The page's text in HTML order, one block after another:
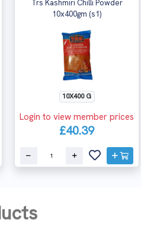
Trs Kashmiri Chilli Powder
10x400gm (s1)
10X400 G
Login to view member prices
£40.39